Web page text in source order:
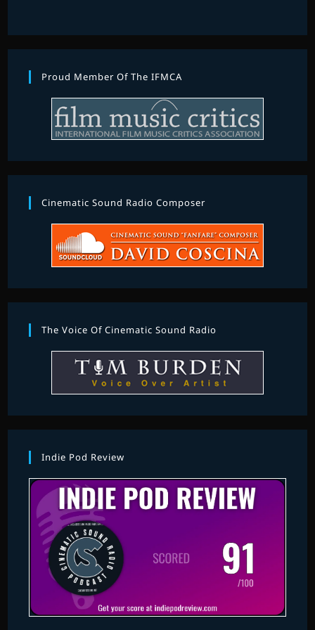
Proud Member Of The IFMCA
Cinematic Sound Radio Composer
The Voice Of Cinematic Sound Radio
Indie Pod Review